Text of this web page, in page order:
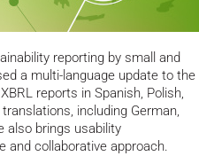
reporting by small and
a multi-language update to the
reports in Spanish, Polish,
translations, including German,
also brings usability
and collaborative approach.